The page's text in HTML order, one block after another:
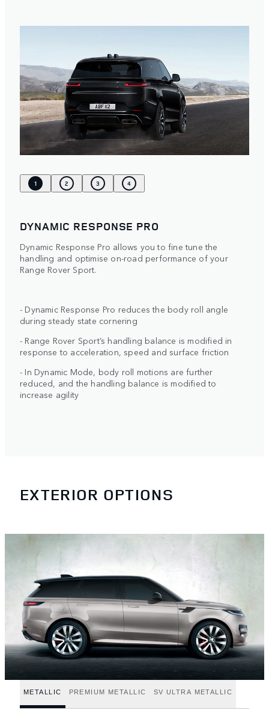
1 2 3 4
DYNAMIC RESPONSE PRO
Dynamic Response Pro allows you to fine tune the
handling and optimise on-road performance of your
Range Rover Sport.
- Dynamic Response Pro reduces the body roll angle
during steady state cornering
- Range Rover Sport’s handling balance is modified in
response to acceleration, speed and surface friction
- In Dynamic Mode, body roll motions are further
reduced, and the handling balance is modified to
increase agility
EXTERIOR OPTIONS
METALLIC PREMIUM METALLIC SV ULTRA METALLIC